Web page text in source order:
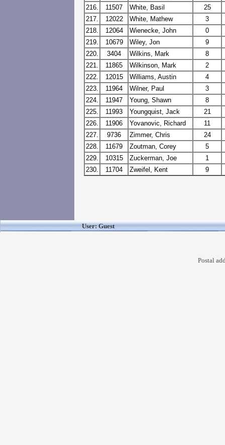
216.
11507 White, Basil
25
217.
12022 White, Mathew
3
218.
12064 Wienecke, John
0
219.
10679 Wiley, Jon
9
220.
3404 Wilkins, Mark
8
221.
11865 Wilkinson, Mark
2
222.
12015 Williams, Austin
4
223.
11964 Wilner, Paul
3
224.
11947 Young, Shawn
8
225.
11993 Youngquist, Jack
21
226.
11906 Yovanovic, Richard
11
227.
9736 Zimmer, Chris
24
228.
11679 Zoutman, Corey
5
229.
10315 Zuckerman, Joe
1
230.
11704 Zweifel, Kent 9
User: Guest
Postal